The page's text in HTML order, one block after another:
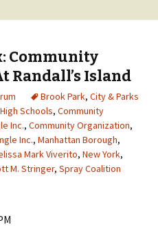
Community
Randall’s Island
Brook Park, City & Parks
Schools, Community
Inc., Community Organization,
Inc., Manhattan Borough,
Mark Viverito, New York,
M. Stringer, Spray Coalition